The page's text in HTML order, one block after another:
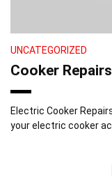
UNCATEGORIZED
Cooker
Electric Cooker
your electric cooker